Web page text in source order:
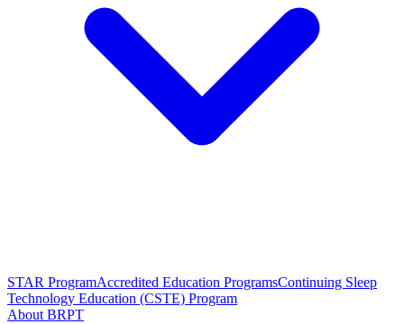
STAR ProgramAccredited Education ProgramsContinuing Sleep
Technology Education (CSTE) Program
About BRPT